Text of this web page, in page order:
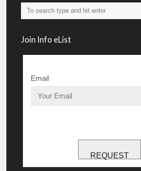
Join Info eList
Email
REQUEST